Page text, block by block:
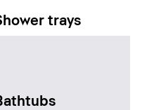
trays